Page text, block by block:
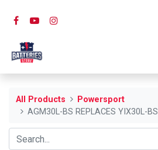
All Products
Powersport
AGM30L-BS REPLACES YIX30L-BS